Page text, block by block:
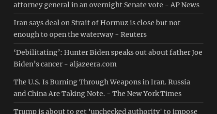
attorney general in an overnight Senate vote - AP News
Iran says deal on Strait of Hormuz is close but not
enough to open the waterway - Reuters
‘Debilitating’: Hunter Biden speaks out about father Joe
Biden’s cancer - aljazeera.com
The U.S. Is Burning Through Weapons in Iran. Russia
and China Are Taking Note. - The New York Times
Trump is about to get 'unchecked authority' to impose